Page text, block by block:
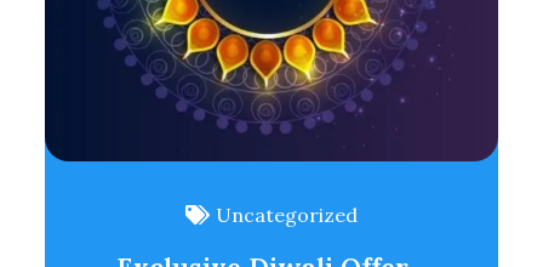
Uncategorized